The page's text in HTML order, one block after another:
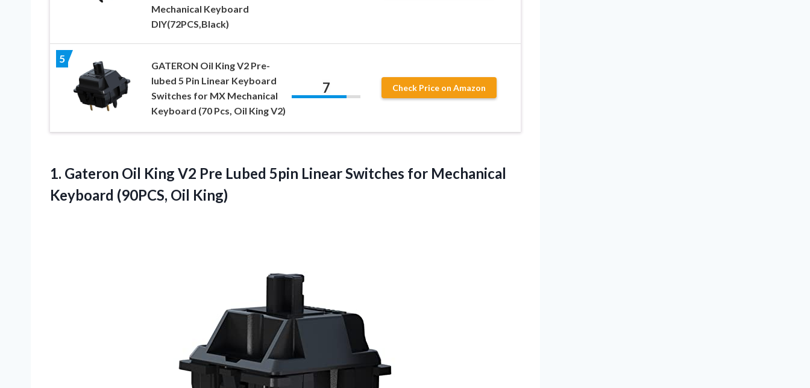
Mechanical Keyboard
DIY(72PCS,Black)
5
GATERON Oil King V2 Pre-
lubed 5 Pin Linear Keyboard
Switches for MX Mechanical
Keyboard (70 Pcs, Oil King V2)
7 Check Price on Amazon
1. Gateron Oil King V2 Pre Lubed 5pin Linear Switches for Mechanical
Keyboard (90PCS, Oil King)